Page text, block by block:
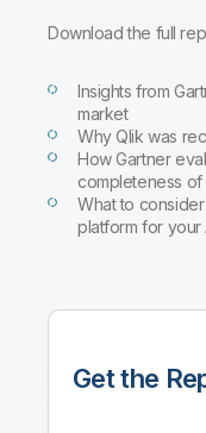
Download the full
Insights from
market
Why Qlik was
How Gartner
completeness
What to
platform for your
Get the